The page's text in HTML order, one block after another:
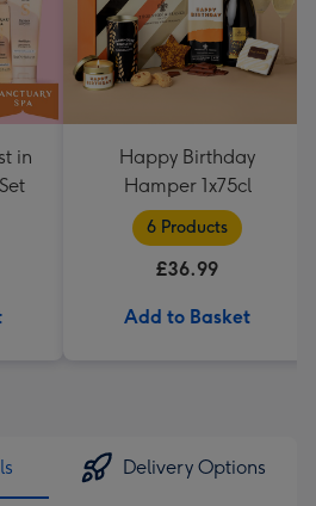
in
Happy Birthday
Hamper 1x75cl
6 Products
£36.99
Add to Basket
Delivery Options